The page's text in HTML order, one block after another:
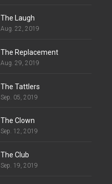
The Laugh
Aug. 22, 2019
The Replacement
Aug. 29, 2019
The Tattlers
Sep. 05, 2019
The Clown
Sep. 12, 2019
The Club
Sep. 19, 2019